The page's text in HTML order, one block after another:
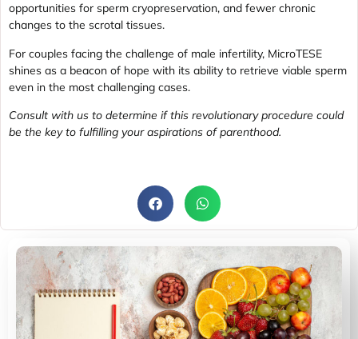
opportunities for sperm cryopreservation, and fewer chronic
changes to the scrotal tissues.
For couples facing the challenge of male infertility, MicroTESE
shines as a beacon of hope with its ability to retrieve viable sperm
even in the most challenging cases.
Consult with us to determine if this revolutionary procedure could
be the key to fulfilling your aspirations of parenthood.